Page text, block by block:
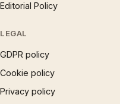
Editorial Policy
LEGAL
GDPR policy
Cookie policy
Privacy policy